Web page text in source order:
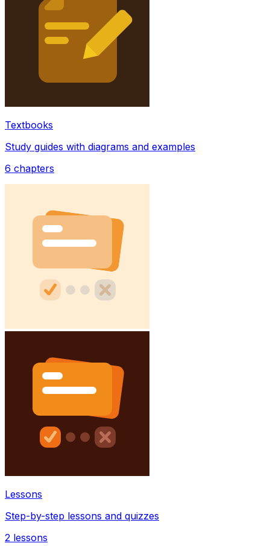
Textbooks
Study guides with diagrams and examples
6 chapters
Lessons
Step-by-step lessons and quizzes
2 lessons